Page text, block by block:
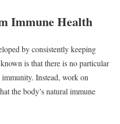
Immune Health
by consistently keeping
is that there is no particular
Instead, work on
the body’s natural immune